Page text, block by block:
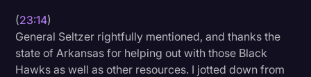
(23:14)
General Seltzer rightfully mentioned, and thanks the
state of Arkansas for helping out with those Black
Hawks as well as other resources. I jotted down from